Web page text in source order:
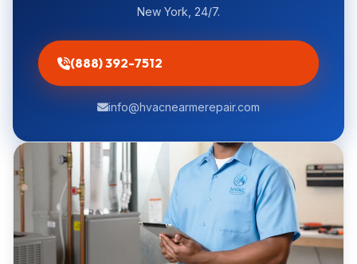
New York, 24/7.
(888) 392-7512
info@hvacnearmerepair.com